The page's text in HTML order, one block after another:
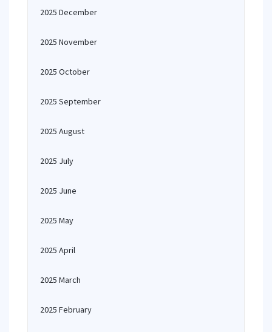
2025 December
2025 November
2025 October
2025 September
2025 August
2025 July
2025 June
2025 May
2025 April
2025 March
2025 February